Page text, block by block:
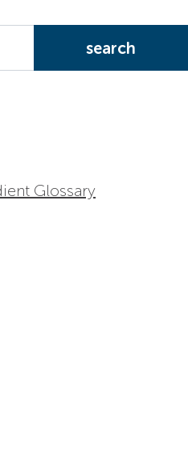
Glossary